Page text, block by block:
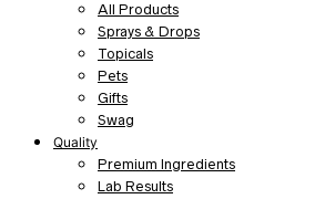
All Products
Sprays & Drops
Topicals
Pets
Gifts
Swag
Quality
Premium Ingredients
Lab Results